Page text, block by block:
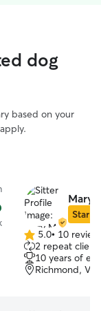
dog
based on your
Mary
Star
5.0
out
of
5
5.0• 10
2 repeat
10 years of
Richmond,